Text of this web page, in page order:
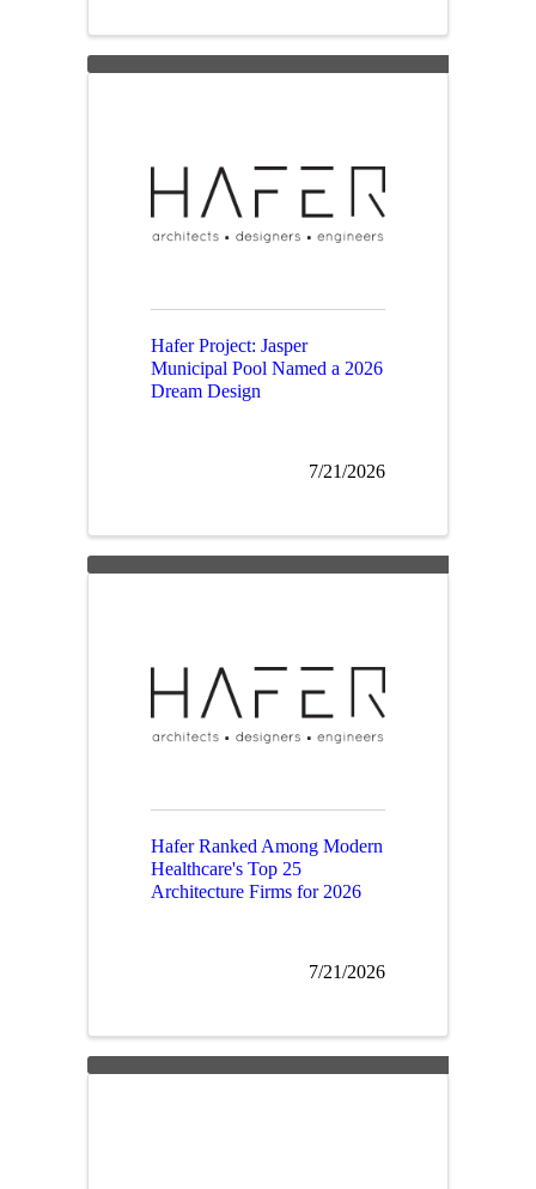
Hafer Project: Jasper
Municipal Pool Named a 2026
Dream Design
7/21/2026
Hafer Ranked Among Modern
Healthcare's Top 25
Architecture Firms for 2026
7/21/2026